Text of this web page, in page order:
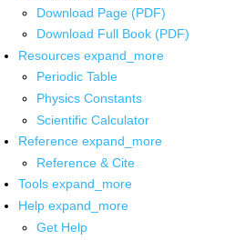
Download Page (PDF)
Download Full Book (PDF)
Resources expand_more
Periodic Table
Physics Constants
Scientific Calculator
Reference expand_more
Reference & Cite
Tools expand_more
Help expand_more
Get Help